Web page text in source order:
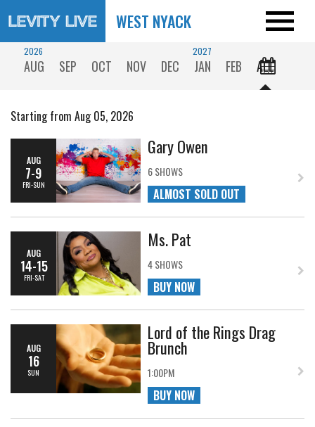
WEST NYACK
2026
AUG SEP OCT NOV DEC
2027
JAN FEB ALL
Starting from Aug 05, 2026
AUG
7-9
FRI-SUN
Gary Owen
6 SHOWS
ALMOST SOLD OUT
AUG
14-15
FRI-SAT
Ms. Pat
4 SHOWS
BUY NOW
AUG
16
SUN
Lord of the Rings Drag
Brunch
1:00PM
BUY NOW